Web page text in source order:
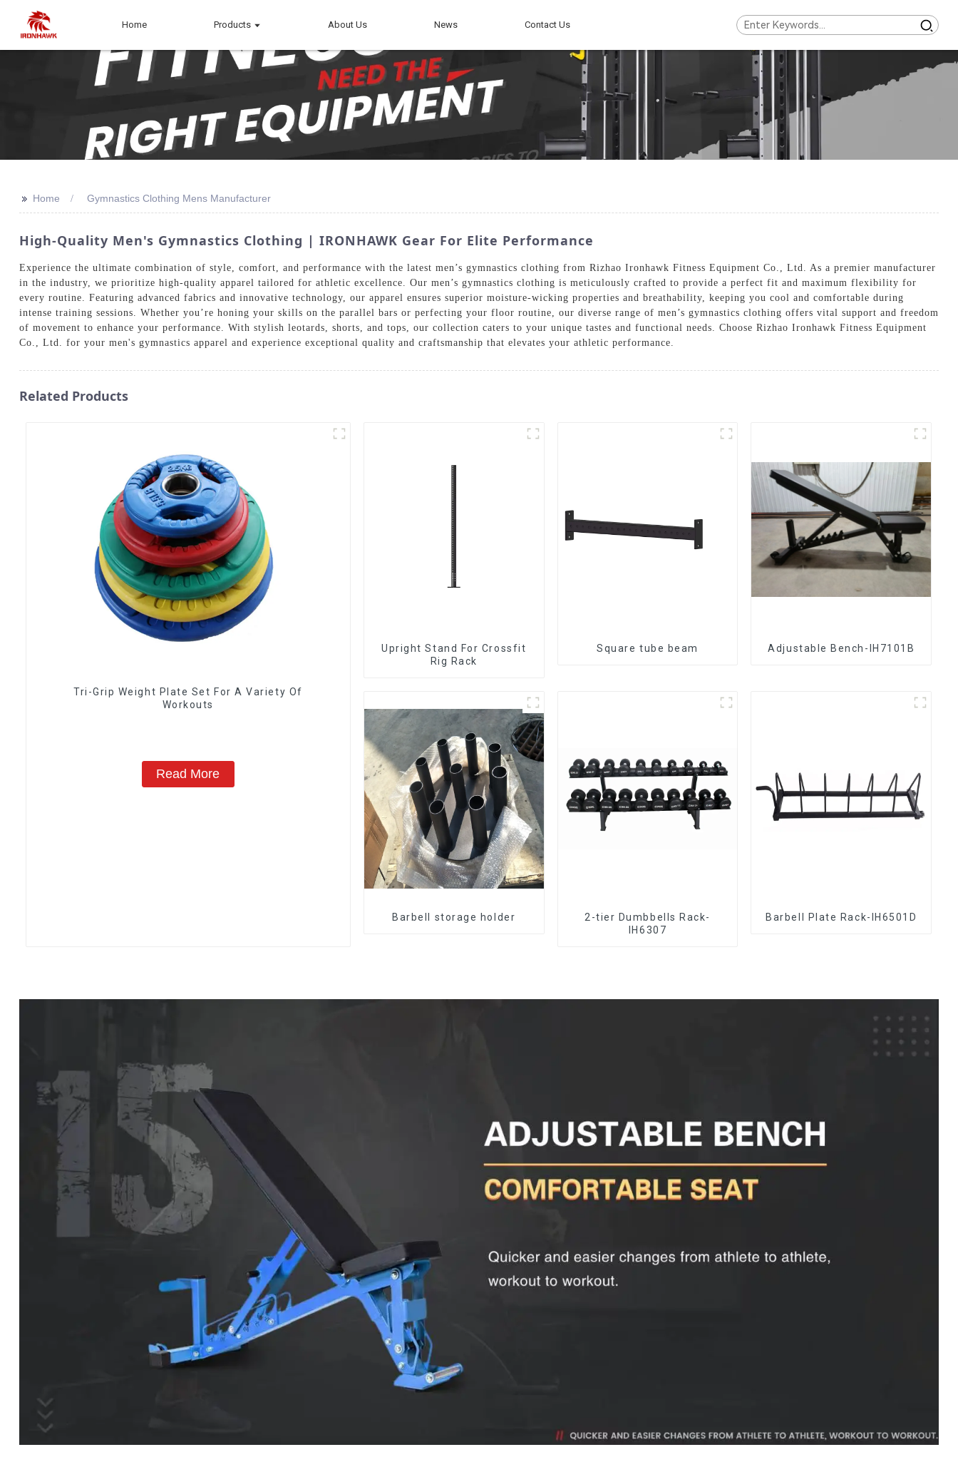
Home Products About Us News Contact Us
>> Home Gymnastics Clothing Mens Manufacturer
High-Quality Men's Gymnastics Clothing | IRONHAWK Gear For Elite Performance
Experience the ultimate combination of style, comfort, and performance with the latest men’s gymnastics clothing from Rizhao Ironhawk Fitness Equipment Co., Ltd. As a premier manufacturer
in the industry, we prioritize high-quality apparel tailored for athletic excellence. Our men’s gymnastics clothing is meticulously crafted to provide a perfect fit and maximum flexibility for
every routine. Featuring advanced fabrics and innovative technology, our apparel ensures superior moisture-wicking properties and breathability, keeping you cool and comfortable during
intense training sessions. Whether you’re honing your skills on the parallel bars or perfecting your floor routine, our diverse range of men’s gymnastics clothing offers vital support and freedom
of movement to enhance your performance. With stylish leotards, shorts, and tops, our collection caters to your unique tastes and functional needs. Choose Rizhao Ironhawk Fitness Equipment
Co., Ltd. for your men's gymnastics apparel and experience exceptional quality and craftsmanship that elevates your athletic performance.
Related Products
Tri-Grip Weight Plate Set For A Variety Of
Workouts
Read More
Upright Stand For Crossfit
Rig Rack
Square tube beam Adjustable Bench-IH7101B
Barbell storage holder
2-tier Dumbbells Rack-
IH6307
Barbell Plate Rack-IH6501D